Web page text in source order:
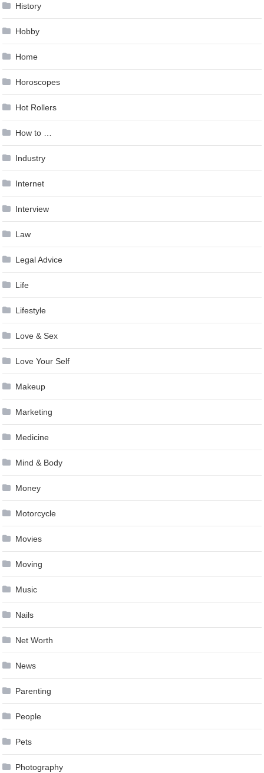
History
Hobby
Home
Horoscopes
Hot Rollers
How to …
Industry
Internet
Interview
Law
Legal Advice
Life
Lifestyle
Love & Sex
Love Your Self
Makeup
Marketing
Medicine
Mind & Body
Money
Motorcycle
Movies
Moving
Music
Nails
Net Worth
News
Parenting
People
Pets
Photography